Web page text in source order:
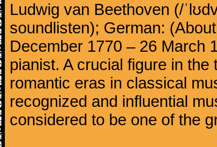
Ludwig van Beethoven (/
soundlisten); German:
December 1770 – 26 March
pianist. A crucial figure in
romantic eras in classical
recognized and influential
considered to be one of the